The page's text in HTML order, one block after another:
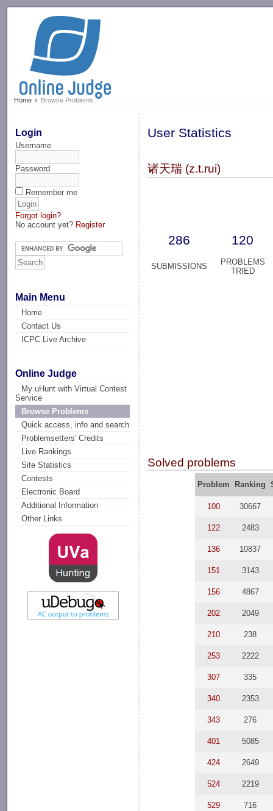
Home Browse Problems
Login
Username
Password
Remember me
Forgot login?
No account yet? Register
Main Menu
Home
Contact Us
ICPC Live Archive
Online Judge
My uHunt with Virtual Contest
Service
Browse Problems
Quick access, info and search
Problemsetters' Credits
Live Rankings
Site Statistics
Contests
Electronic Board
Additional Information
Other Links
User Statistics
诸天瑞 (z.t.rui)
286 120
SUBMISSIONS
PROBLEMS
TRIED
Solved problems
Problem Ranking
100 30667
122 2483
136 10837
151 3143
156 4867
202 2049
210 238
253 2222
307 335
340 2353
343 276
401 5085
424 2649
524 2219
529 716